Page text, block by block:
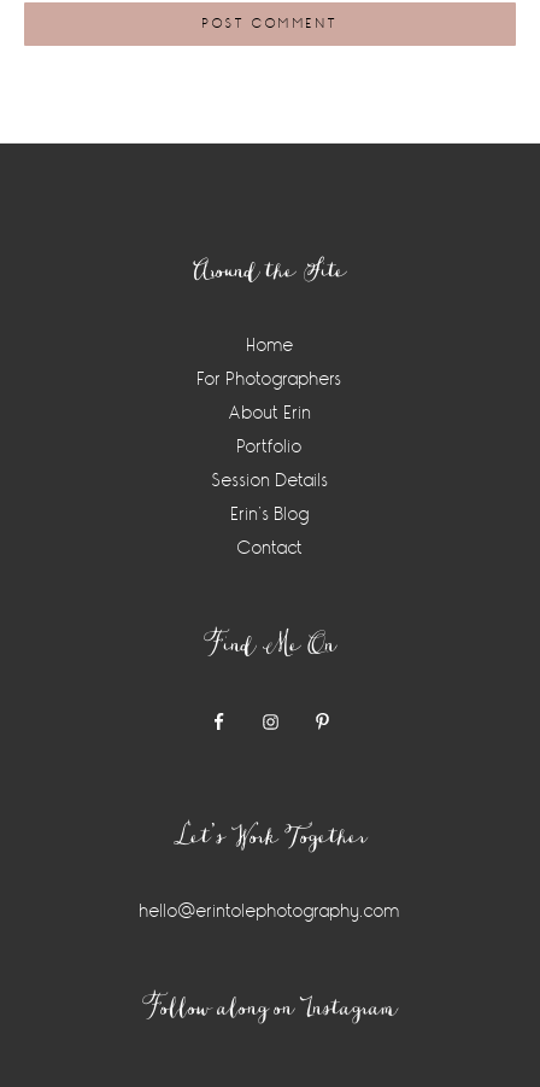
Around the Site
Home
For Photographers
About Erin
Portfolio
Session Details
Erin’s Blog
Contact
Find Me On
Let’s Work Together
hello@erintolephotography.com
Follow along on Instagram